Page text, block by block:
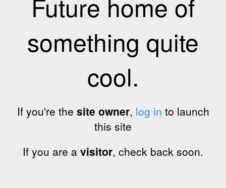
something quite
cool.
If you're the site owner, log in to launch
this site
If you are a visitor, check back soon.